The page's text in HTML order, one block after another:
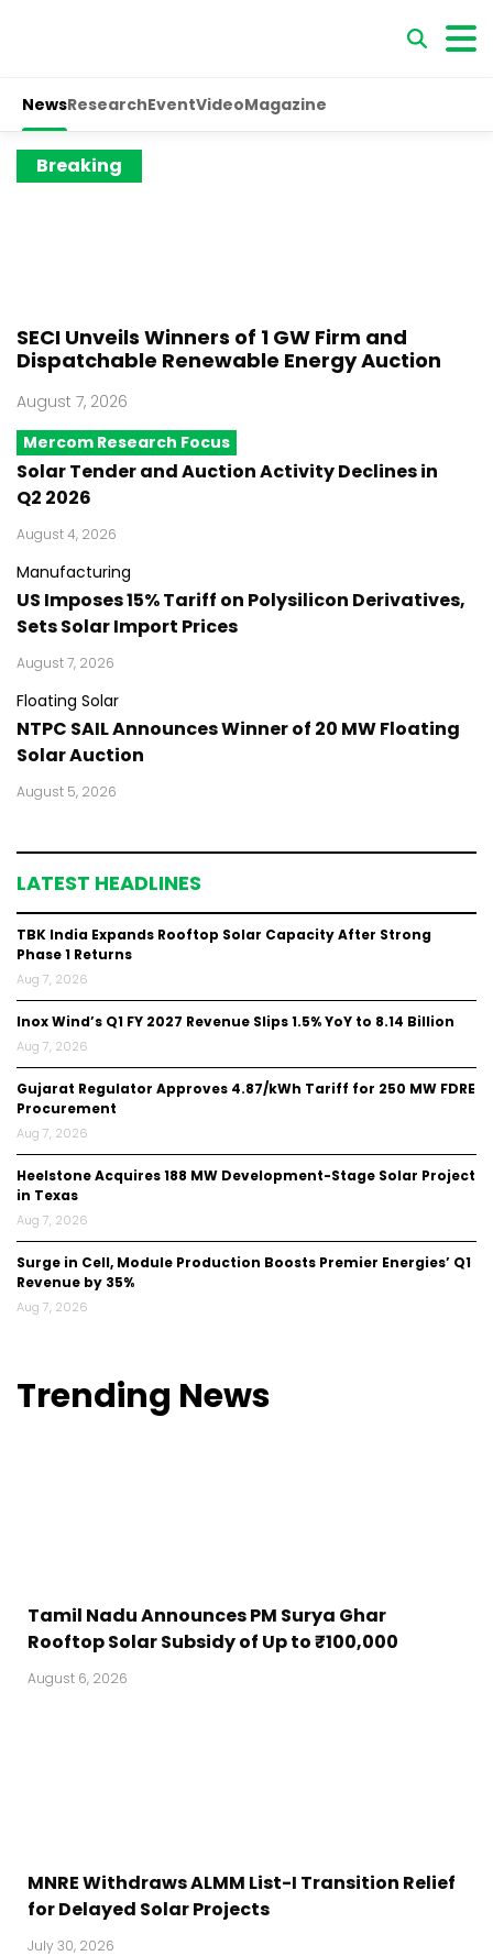
NewsResearchEventVideoMagazine
Breaking
SECI Unveils Winners of 1 GW Firm and
Dispatchable Renewable Energy Auction
August 7, 2026
Mercom Research Focus
Solar Tender and Auction Activity Declines in
Q2 2026
August 4, 2026
Manufacturing
US Imposes 15% Tariff on Polysilicon Derivatives,
Sets Solar Import Prices
August 7, 2026
Floating Solar
NTPC SAIL Announces Winner of 20 MW Floating
Solar Auction
August 5, 2026
LATEST HEADLINES
TBK India Expands Rooftop Solar Capacity After Strong
Phase 1 Returns
Aug 7, 2026
Inox Wind’s Q1 FY 2027 Revenue Slips 1.5% YoY to ₹8.14 Billion
Aug 7, 2026
Gujarat Regulator Approves ₹4.87/kWh Tariff for 250 MW FDRE
Procurement
Aug 7, 2026
Heelstone Acquires 188 MW Development-Stage Solar Project
in Texas
Aug 7, 2026
Surge in Cell, Module Production Boosts Premier Energies’ Q1
Revenue by 35%
Aug 7, 2026
Trending News
Tamil Nadu Announces PM Surya Ghar
Rooftop Solar Subsidy of Up to ₹100,000
August 6, 2026
MNRE Withdraws ALMM List-I Transition Relief
for Delayed Solar Projects
July 30, 2026